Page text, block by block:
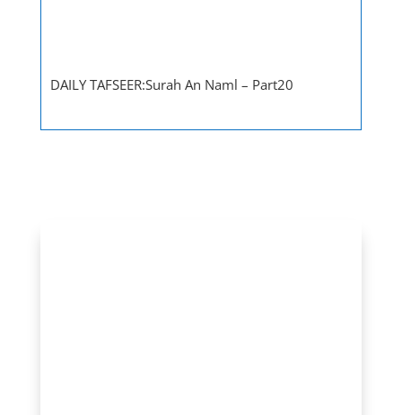
DAILY TAFSEER:Surah An Naml – Part20